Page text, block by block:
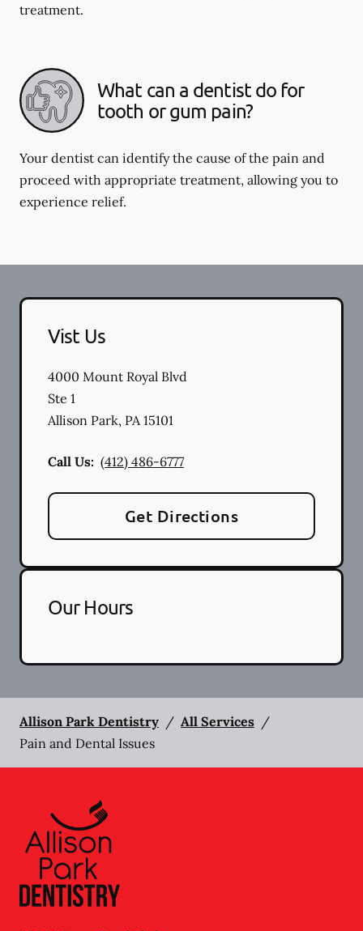
treatment.
What can a dentist do for
tooth or gum pain?
Your dentist can identify the cause of the pain and
proceed with appropriate treatment, allowing you to
experience relief.
Vist Us
4000 Mount Royal Blvd
Ste 1
Allison Park, PA 15101
Call Us: (412) 486-6777
Get Directions
Our Hours
Allison Park Dentistry / All Services /
Pain and Dental Issues